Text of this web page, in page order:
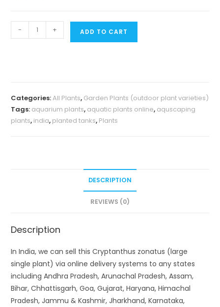
Cryptanthus
zonatus
- + ADD TO CART
Categories:All Plants, Garden Plants (outdoor plant varieties)
Tags: aquarium plants, aquatic plants online, aquscaping
plants, india, planted tanks, Plants
DESCRIPTION
REVIEWS (0)
Description
In India, we can sell this Cryptanthus zonatus (large
single plant) via online delivery systems to any states
including Andhra Pradesh, Arunachal Pradesh, Assam,
Bihar, Chhattisgarh, Goa, Gujarat, Haryana, Himachal
Pradesh, Jammu & Kashmir, Jharkhand, Karnataka,